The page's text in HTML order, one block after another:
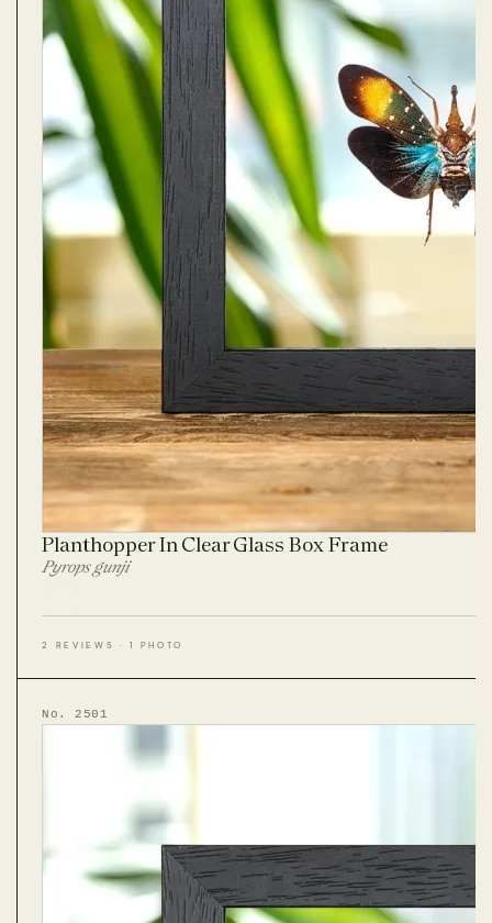
Planthopper In Clear Glass Box Frame
Pyrops gunji
2 REVIEWS · 1 PHOTO
No. 2501